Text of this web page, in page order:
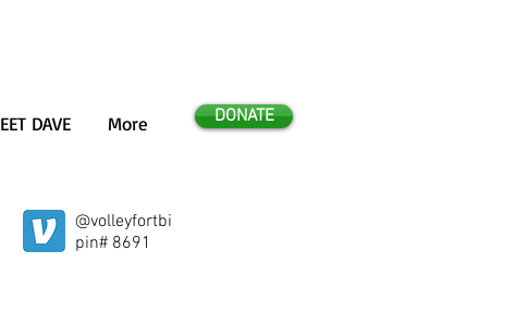
DAVE
More
DONATE
2014!
@volleyfortbi
pin# 8691